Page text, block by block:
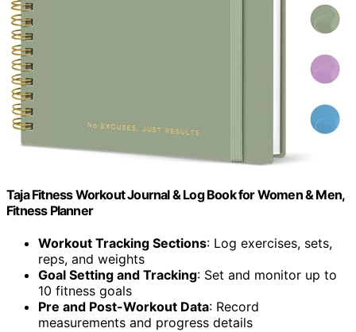
Taja Fitness Workout Journal & Log Book for Women & Men,
Fitness Planner
Workout Tracking Sections: Log exercises, sets,
reps, and weights
Goal Setting and Tracking: Set and monitor up to
10 fitness goals
Pre and Post-Workout Data: Record
measurements and progress details